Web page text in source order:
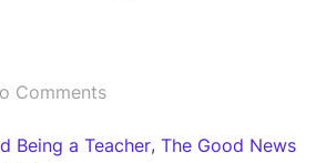
Commentson
Converse
Being a Teacher,The Good News